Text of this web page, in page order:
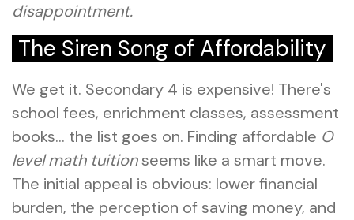
disappointment.
The Siren Song of Affordability
We get it. Secondary 4 is expensive! There's
school fees, enrichment classes, assessment
books… the list goes on. Finding affordable O
level math tuitionseems like a smart move.
The initial appeal is obvious: lower financial
burden, the perception of saving money, and